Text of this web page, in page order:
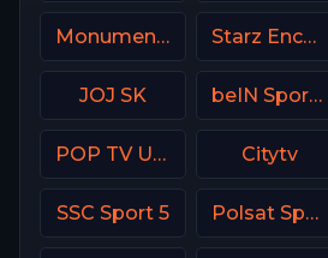
Monumental Sports Network Starz Encore Family
JOJ SK beIN Sports 1 Malaysia
POP TV USA Citytv
SSC Sport 5 Polsat Sport Extra 3 HD Poland